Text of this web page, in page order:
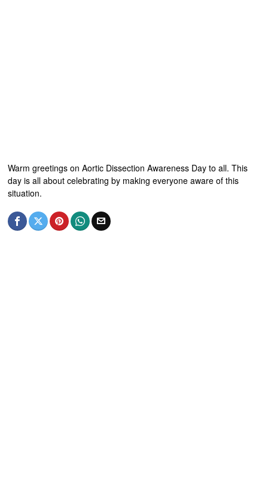
Warm greetings on Aortic Dissection Awareness Day to all. This
day is all about celebrating by making everyone aware of this
situation.